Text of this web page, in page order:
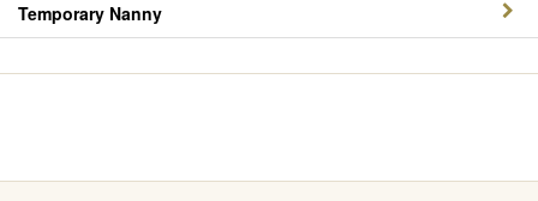
Temporary Nanny